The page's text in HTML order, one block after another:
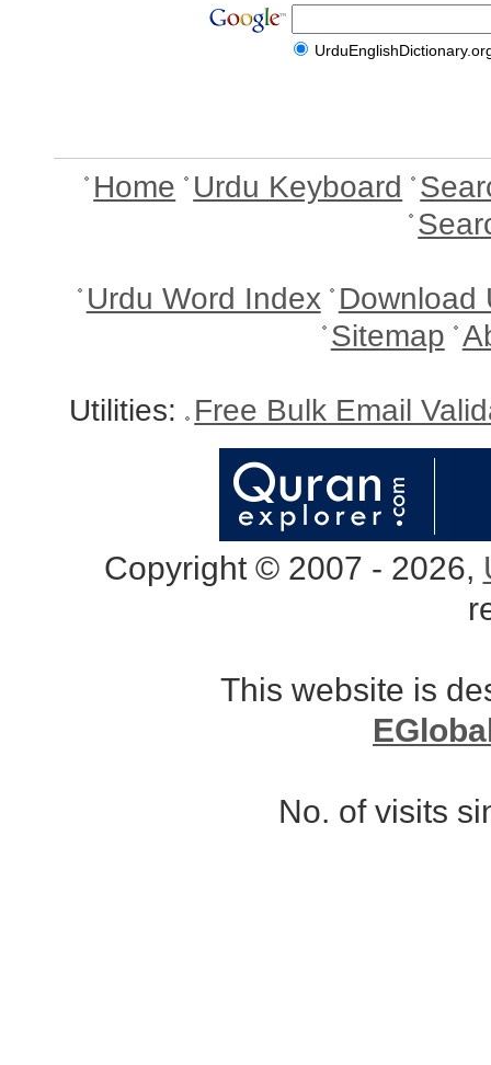
Home Urdu Keyboard
Urdu Word Index Download
Sitemap
Utilities: Free Bulk Email
Copyright © 2007 - 2026,
This website is
No. of visits